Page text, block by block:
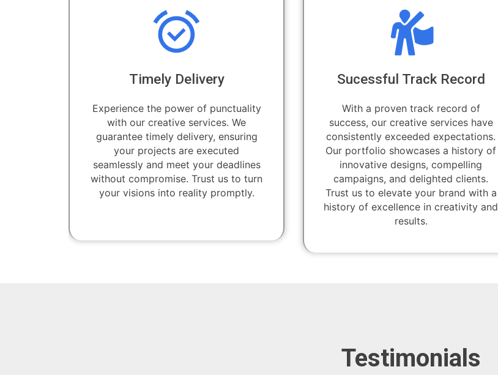
Timely Delivery
Experience the power of punctuality
with our creative services. We
guarantee timely delivery, ensuring
your projects are executed
seamlessly and meet your deadlines
without compromise. Trust us to turn
your visions into reality promptly.
Sucessful Track Record
With a proven track record of
success, our creative services have
consistently exceeded expectations.
Our portfolio showcases a history of
innovative designs, compelling
campaigns, and delighted clients.
Trust us to elevate your brand with a
history of excellence in creativity and
results.
Testimonials